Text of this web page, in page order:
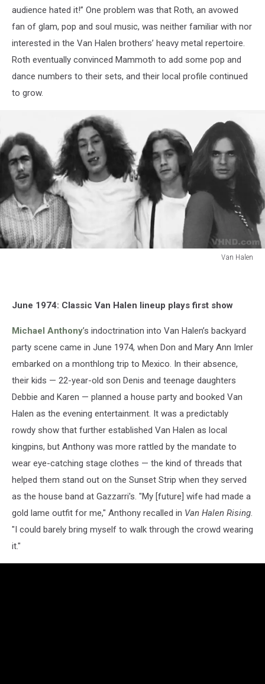
audience hated it!” One problem was that Roth, an avowed
fan of glam, pop and soul music, was neither familiar with nor
interested in the Van Halen brothers’ heavy metal repertoire.
Roth eventually convinced Mammoth to add some pop and
dance numbers to their sets, and their local profile continued
to grow.
Van Halen
June 1974: Classic Van Halen lineup plays first show
Michael Anthony’s indoctrination into Van Halen’s backyard
party scene came in June 1974, when Don and Mary Ann Imler
embarked on a monthlong trip to Mexico. In their absence,
their kids — 22-year-old son Denis and teenage daughters
Debbie and Karen — planned a house party and booked Van
Halen as the evening entertainment. It was a predictably
rowdy show that further established Van Halen as local
kingpins, but Anthony was more rattled by the mandate to
wear eye-catching stage clothes — the kind of threads that
helped them stand out on the Sunset Strip when they served
as the house band at Gazzarri's. "My [future] wife had made a
gold lame outfit for me," Anthony recalled in Van Halen Rising.
"I could barely bring myself to walk through the crowd wearing
it."